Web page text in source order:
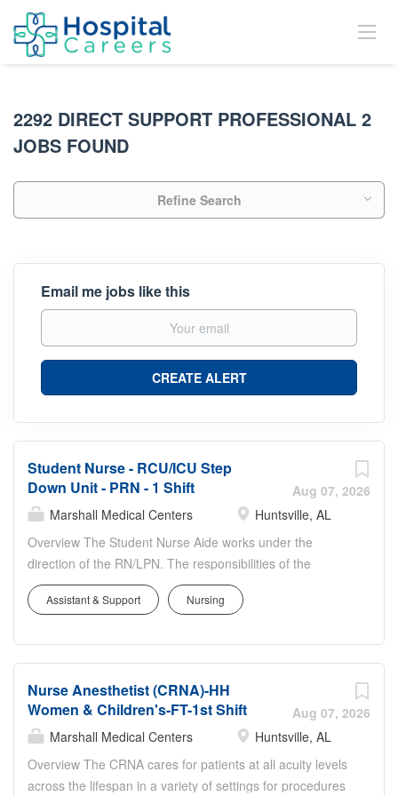
2292 DIRECT SUPPORT PROFESSIONAL 2
JOBS FOUND
Refine Search
Email me jobs like this
Aug 07, 2026
Student Nurse - RCU/ICU Step
Down Unit - PRN - 1 Shift
Marshall Medical Centers
Huntsville, AL
Overview The Student Nurse Aide works under the
direction of the RN/LPN. The responsibilities of the
Student Nurse include providing direct patient care
standards. The Student Nurse must exhibit the ability to
backgrounds; to organize, set priorities and manage
environment. Responsibilities Provides basic and select
advanced nursing care to patients within the Student
Nurse Aide’s scope of practice that includes actions that
meet psychosocial, cultural, spiritual, and physical needs.
Advanced nursing activities that may be delegated to the
Assistant & Support Nursing
Aug 07, 2026
Nurse Anesthetist (CRNA)-HH
Women & Children's-FT-1st Shift
Marshall Medical Centers
Huntsville, AL
Overview The CRNA cares for patients at all acuity levels
across the lifespan in a variety of settings for procedures